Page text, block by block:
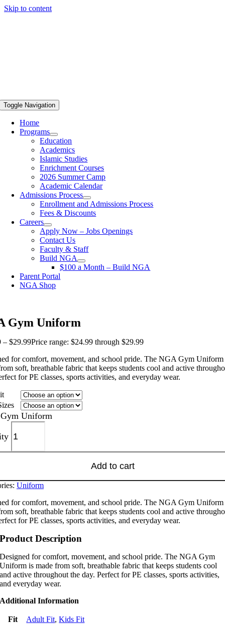
Skip to content
Toggle Navigation
Home
Programs
Education
Academics
Islamic Studies
Enrichment Courses
2026 Summer Camp
Academic Calendar
Admissions Process
Enrollment and Admissions Process
Fees & Discounts
Careers
Apply Now – Jobs Openings
Contact Us
Faculty & Staff
Build NGA
$100 a Month – Build NGA
Parent Portal
NGA Shop
Gym Uniform
– $29.99Price range: $24.99 through $29.99
for comfort, movement, and school pride. The NGA Gym Uniform
soft, breathable fabric that keeps students cool and active
for PE classes, sports activities, and everyday wear.
Uniform
Add to cart
Uniform
for comfort, movement, and school pride. The NGA Gym Uniform
soft, breathable fabric that keeps students cool and active
for PE classes, sports activities, and everyday wear.
Product Description
Designed for comfort, movement, and school pride. The NGA Gym
Uniform is made from soft, breathable fabric that keeps students cool
and active throughout the day. Perfect for PE classes, sports activities,
and everyday wear.
Additional Information
Fit Adult Fit,Kids Fit